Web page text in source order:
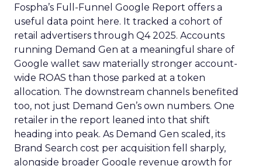
Fospha’s Full-Funnel Google Report offers a
useful data point here. It tracked a cohort of
retail advertisers through Q4 2025. Accounts
running Demand Gen at a meaningful share of
Google wallet saw materially stronger account-
wide ROAS than those parked at a token
allocation. The downstream channels benefited
too, not just Demand Gen’s own numbers. One
retailer in the report leaned into that shift
heading into peak. As Demand Gen scaled, its
Brand Search cost per acquisition fell sharply,
alongside broader Google revenue growth for